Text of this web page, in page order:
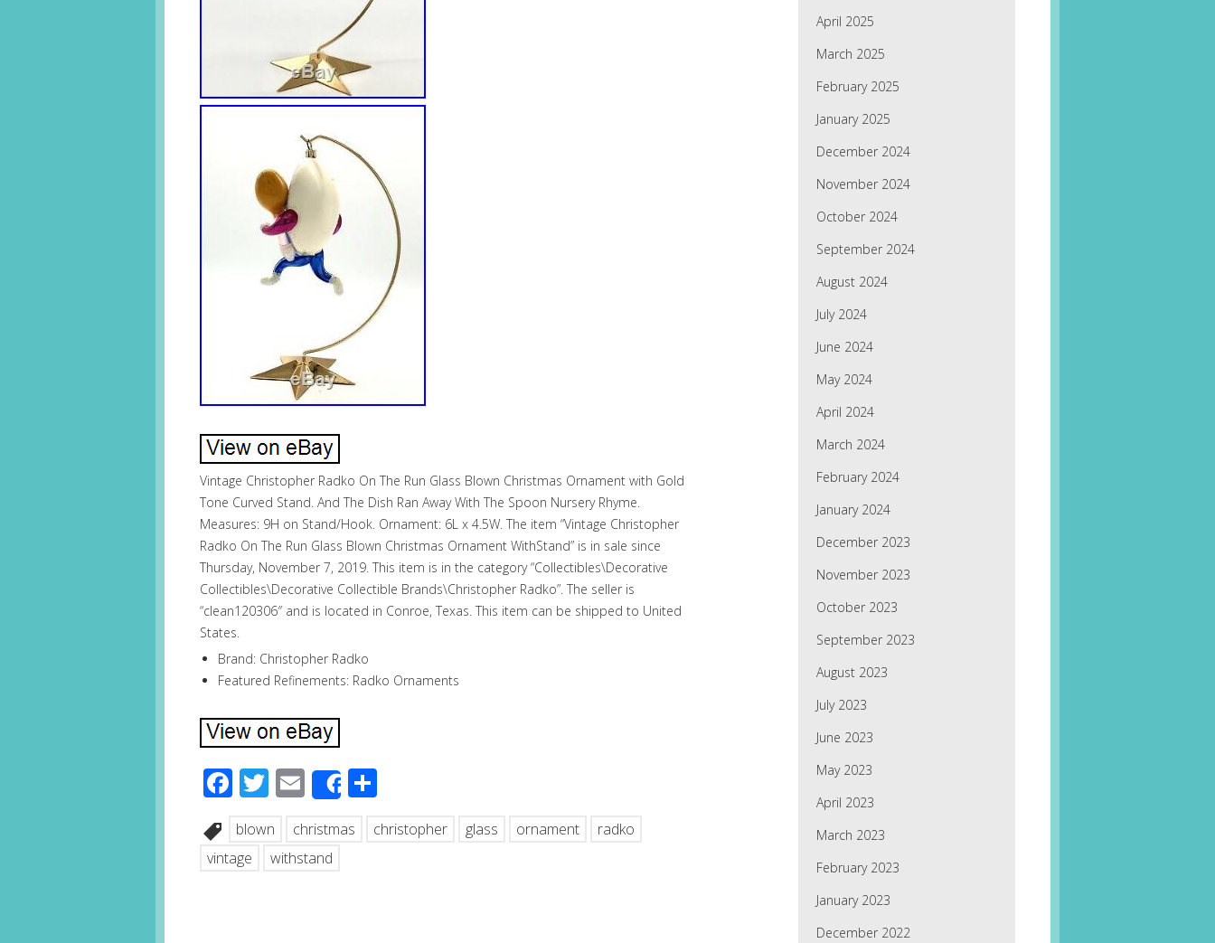
Vintage Christopher Radko On The Run Glass Blown Christmas Ornament with Gold
Tone Curved Stand. And The Dish Ran Away With The Spoon Nursery Rhyme.
Measures: 9H on Stand/Hook. Ornament: 6L x 4.5W. The item “Vintage Christopher
Radko On The Run Glass Blown Christmas Ornament WithStand” is in sale since
Thursday, November 7, 2019. This item is in the category “Collectibles\Decorative
Collectibles\Decorative Collectible Brands\Christopher Radko”. The seller is
“clean120306″ and is located in Conroe, Texas. This item can be shipped to United
States.
Brand: Christopher Radko
Featured Refinements: Radko Ornaments
Facebook
Twitter
EmailShare
blown christmas christopher glass ornament
radko
vintage
withstand
April 2025
March 2025
February 2025
January 2025
December 2024
November 2024
October 2024
September 2024
August 2024
July 2024
June 2024
May 2024
April 2024
March 2024
February 2024
January 2024
December 2023
November 2023
October 2023
September 2023
August 2023
July 2023
June 2023
May 2023
April 2023
March 2023
February 2023
January 2023
December 2022